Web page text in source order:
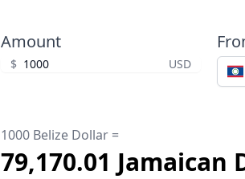
Amount
$ USD
1000 Belize Dollar =
79,170.01 Jamaican